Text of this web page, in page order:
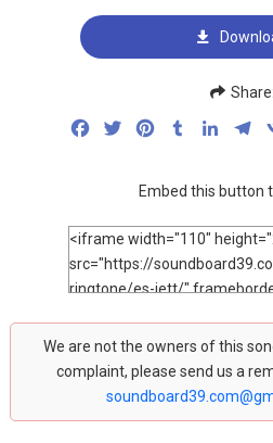
Share:
FacebookTwitterPinterestTumblr
Embed this button
We are not the owners of this
complaint, please send us a